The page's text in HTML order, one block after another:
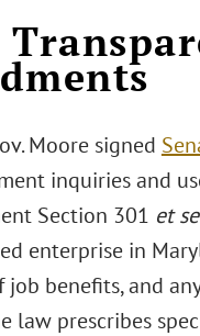
Moore signed
inquiries and
Section 301 et
enterprise in
benefits, and
law prescribes